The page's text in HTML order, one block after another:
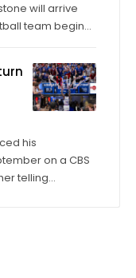
will arrive
team begins
Long Island at
David Booth Kansas Memorial Stadium. On ...
his
on a CBS
telling